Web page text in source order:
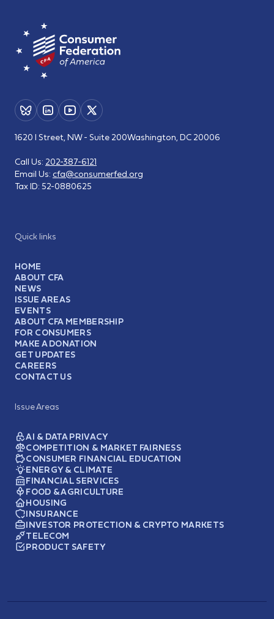
Quick links
HOME
ABOUT CFA
NEWS
ISSUE AREAS
EVENTS
ABOUT CFA MEMBERSHIP
FOR CONSUMERS
MAKE A DONATION
GET UPDATES
CAREERS
CONTACT US
Issue Areas
AI & DATA PRIVACY
COMPETITION & MARKET FAIRNESS
CONSUMER FINANCIAL EDUCATION
ENERGY & CLIMATE
FINANCIAL SERVICES
FOOD & AGRICULTURE
HOUSING
INSURANCE
INVESTOR PROTECTION & CRYPTO MARKETS
TELECOM
PRODUCT SAFETY
1620 I Street, NW - Suite 200Washington, DC 20006
Call Us: 202-387-6121
Email Us: cfa@consumerfed.org
Tax ID: 52-0880625